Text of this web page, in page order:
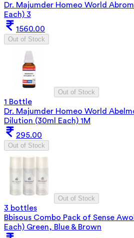
Dr. Majumder Homeo World
Each) 3
1560.00
Out of Stock
Out of Stock
1 Bottle
Dr. Majumder Homeo World
Dilution (30ml Each) 1M
295.00
Out of Stock
Out of Stock
3 bottles
Bbisous Combo Pack of Sense
Each) Green, Blue & Brown